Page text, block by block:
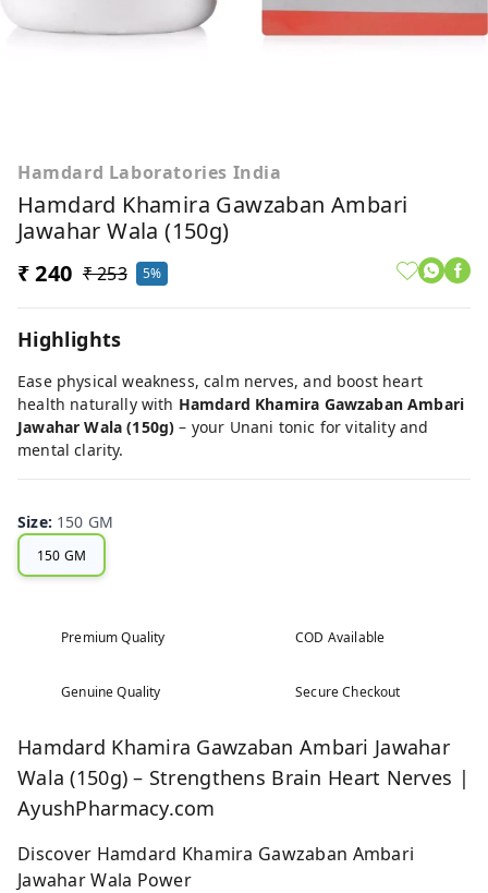
Hamdard Laboratories India
Hamdard Khamira Gawzaban Ambari
Jawahar Wala (150g)
₹ 240 ₹ 253 5%
Highlights
Ease physical weakness, calm nerves, and boost heart
health naturally with Hamdard Khamira Gawzaban Ambari
Jawahar Wala (150g) – your Unani tonic for vitality and
mental clarity.
Size: 150 GM
150 GM
Premium Quality COD Available
Genuine Quality Secure Checkout
Hamdard Khamira Gawzaban Ambari Jawahar
Wala (150g) – Strengthens Brain Heart Nerves |
AyushPharmacy.com
Discover Hamdard Khamira Gawzaban Ambari
Jawahar Wala Power